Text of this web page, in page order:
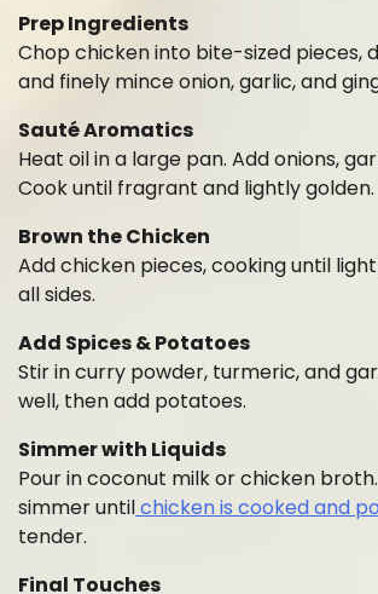
Prep Ingredients
Chop chicken into bite-sized pieces,
and finely mince onion, garlic, and
Sauté Aromatics
Heat oil in a large pan. Add onions,
Cook until fragrant and lightly golden.
Brown the Chicken
Add chicken pieces, cooking until
all sides.
Add Spices & Potatoes
Stir in curry powder, turmeric, and
well, then add potatoes.
Simmer with Liquids
Pour in coconut milk or chicken
simmer untilchicken is cooked and
tender.
Final Touches